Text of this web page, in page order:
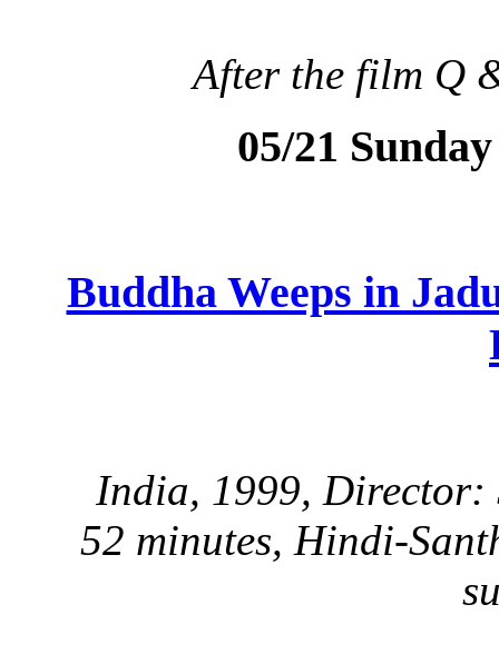
After the film Q
05/21
Buddha Weeps in
India, 1999, Director:
52 minutes, Hindi-